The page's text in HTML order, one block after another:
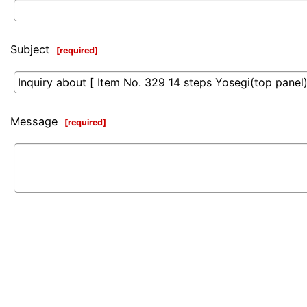
Subject [required]
Message [required]